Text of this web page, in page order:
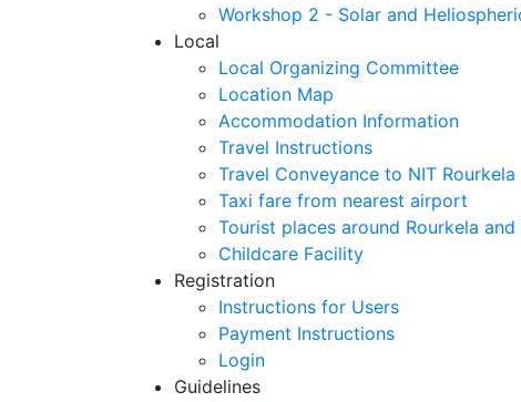
Workshop 2 - Solar and
Local
Local Organizing Committee
Location Map
Accommodation Information
Travel Instructions
Travel Conveyance to NIT Rourkela
Taxi fare from nearest airport
Tourist places around Rourkela and
Childcare Facility
Registration
Instructions for Users
Payment Instructions
Login
Guidelines